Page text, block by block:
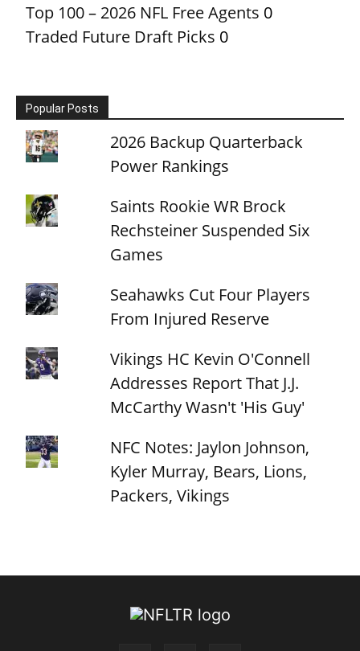
Top 100 – 2026 NFL Free Agents 0
Traded Future Draft Picks 0
Popular Posts
2026 Backup Quarterback
Power Rankings
Saints Rookie WR Brock
Rechsteiner Suspended Six
Games
Seahawks Cut Four Players
From Injured Reserve
Vikings HC Kevin O'Connell
Addresses Report That J.J.
McCarthy Wasn't 'His Guy'
NFC Notes: Jaylon Johnson,
Kyler Murray, Bears, Lions,
Packers, Vikings